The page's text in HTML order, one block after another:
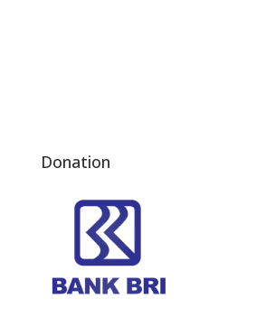
Donation